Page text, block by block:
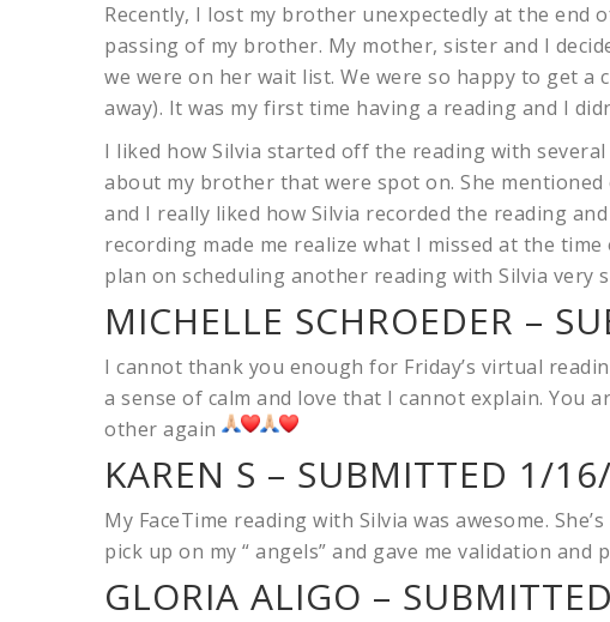
Recently, I lost my brother unexpectedly at the end
passing of my brother. My mother, sister and I
we were on her wait list. We were so happy to get
away). It was my first time having a reading and I
I liked how Silvia started off the reading with
about my brother that were spot on. She
and I really liked how Silvia recorded the reading
recording made me realize what I missed at the
plan on scheduling another reading with Silvia very
MICHELLE SCHROEDER –
I cannot thank you enough for Friday’s virtual
a sense of calm and love that I cannot explain. You
other again
KAREN S – SUBMITTED 1/
My FaceTime reading with Silvia was awesome.
pick up on my “ angels” and gave me validation and
GLORIA ALIGO –